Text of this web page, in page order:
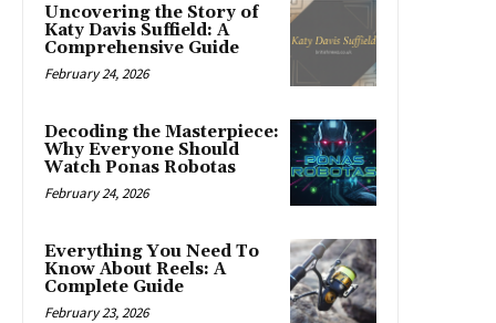
Uncovering the Story of
Katy Davis Suffield: A
Comprehensive Guide
February 24, 2026
Decoding the Masterpiece:
Why Everyone Should
Watch Ponas Robotas
February 24, 2026
Everything You Need To
Know About Reels: A
Complete Guide
February 23, 2026